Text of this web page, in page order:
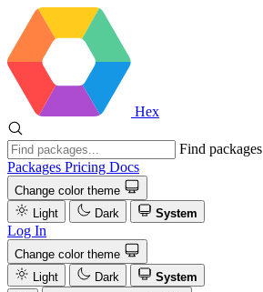
Hex
Find packages
Packages Pricing Docs
Change color theme
Light
Dark System
Log In
Change color theme
Light
Dark
System